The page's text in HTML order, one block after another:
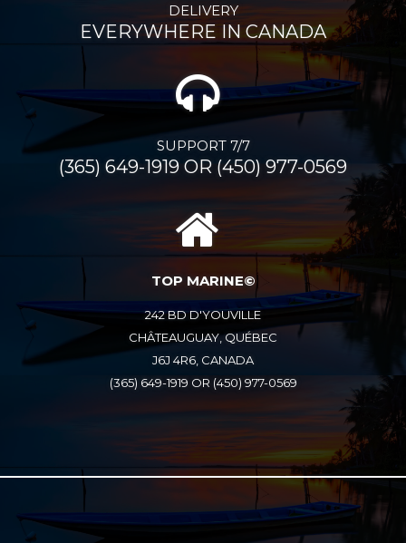
DELIVERY
EVERYWHERE IN CANADA
SUPPORT 7/7
(365) 649-1919 OR (450) 977-0569
TOP MARINE©
242 BD D'YOUVILLE
CHÂTEAUGUAY, QUÉBEC
J6J 4R6, CANADA
(365) 649-1919 OR (450) 977-0569